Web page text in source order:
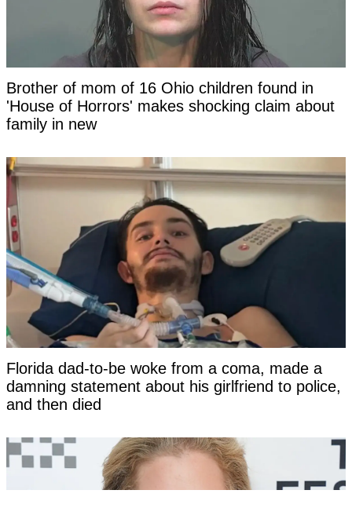
Brother of mom of 16 Ohio children found in
'House of Horrors' makes shocking claim about
family in new
Florida dad-to-be woke from a coma, made a
damning statement about his girlfriend to police,
and then died